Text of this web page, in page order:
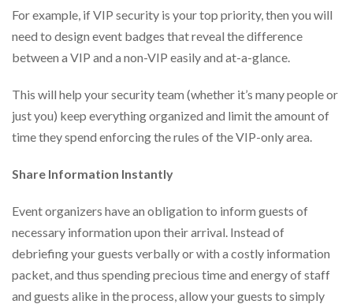
For example, if VIP security is your top priority, then you will
need to design event badges that reveal the difference
between a VIP and a non-VIP easily and at-a-glance.
This will help your security team (whether it’s many people or
just you) keep everything organized and limit the amount of
time they spend enforcing the rules of the VIP-only area.
Share Information Instantly
Event organizers have an obligation to inform guests of
necessary information upon their arrival. Instead of
debriefing your guests verbally or with a costly information
packet, and thus spending precious time and energy of staff
and guests alike in the process, allow your guests to simply